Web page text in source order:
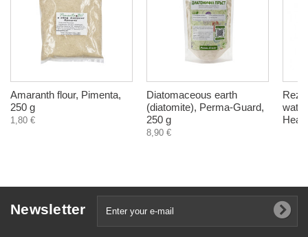
Amaranth flour, Pimenta,
250 g
1,80 €
Diatomaceous earth
(diatomite), Perma-Guard,
250 g
8,90 €
Newsletter